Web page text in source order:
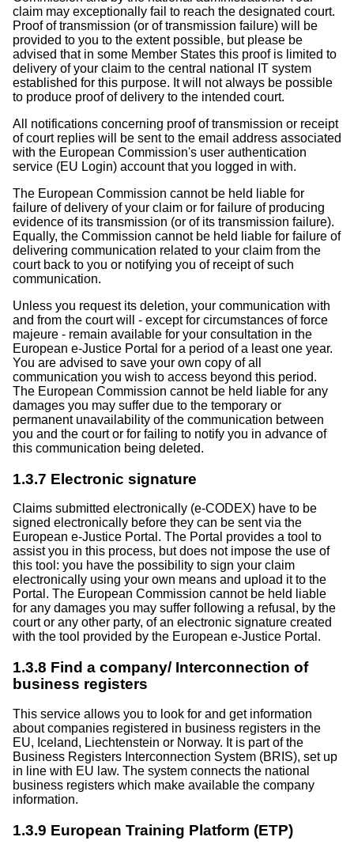
claim may exceptionally fail to reach the designated court.
Proof of transmission (or of transmission failure) will be
provided to you to the extent possible, but please be
advised that in some Member States this proof is limited to
delivery of your claim to the central national IT system
established for this purpose. It will not always be possible
to produce proof of delivery to the intended court.
All notifications concerning proof of transmission or receipt
of court replies will be sent to the email address associated
with the European Commission's user authentication
service (EU Login) account that you logged in with.
The European Commission cannot be held liable for
failure of delivery of your claim or for failure of producing
evidence of its transmission (or of its transmission failure).
Equally, the Commission cannot be held liable for failure of
delivering communication related to your claim from the
court back to you or notifying you of receipt of such
communication.
Unless you request its deletion, your communication with
and from the court will - except for circumstances of force
majeure - remain available for your consultation in the
European e-Justice Portal for a period of a least one year.
You are advised to save your own copy of all
communication you wish to access beyond this period.
The European Commission cannot be held liable for any
damages you may suffer due to the temporary or
permanent unavailability of the communication between
you and the court or for failing to notify you in advance of
this communication being deleted.
1.3.7 Electronic signature
Claims submitted electronically (e-CODEX) have to be
signed electronically before they can be sent via the
European e-Justice Portal. The Portal provides a tool to
assist you in this process, but does not impose the use of
this tool: you have the possibility to sign your claim
electronically using your own means and upload it to the
Portal. The European Commission cannot be held liable
for any damages you may suffer following a refusal, by the
court or any other party, of an electronic signature created
with the tool provided by the European e-Justice Portal.
1.3.8 Find a company/ Interconnection of
business registers
This service allows you to look for and get information
about companies registered in business registers in the
EU, Iceland, Liechtenstein or Norway. It is part of the
Business Registers Interconnection System (BRIS), set up
in line with EU law. The system connects the national
business registers which make available the company
information.
1.3.9 European Training Platform (ETP)